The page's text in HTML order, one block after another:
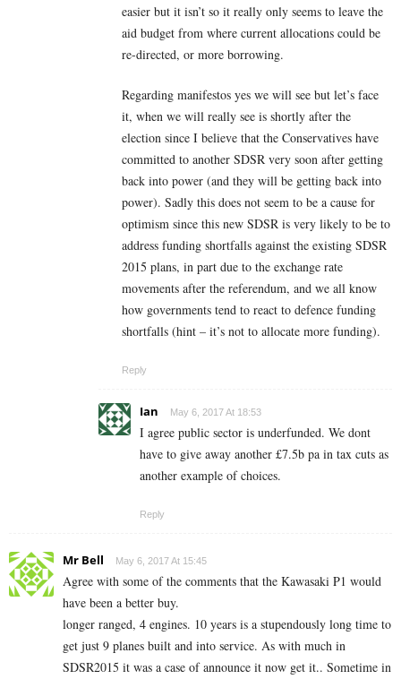
easier but it isn’t so it really only seems to leave the
aid budget from where current allocations could be
re-directed, or more borrowing.
Regarding manifestos yes we will see but let’s face
it, when we will really see is shortly after the
election since I believe that the Conservatives have
committed to another SDSR very soon after getting
back into power (and they will be getting back into
power). Sadly this does not seem to be a cause for
optimism since this new SDSR is very likely to be to
address funding shortfalls against the existing SDSR
2015 plans, in part due to the exchange rate
movements after the referendum, and we all know
how governments tend to react to defence funding
shortfalls (hint – it’s not to allocate more funding).
Reply
Ian May 6, 2017 At 18:53
I agree public sector is underfunded. We dont
have to give away another £7.5b pa in tax cuts as
another example of choices.
Reply
Mr Bell May 6, 2017 At 15:45
Agree with some of the comments that the Kawasaki P1 would
have been a better buy.
longer ranged, 4 engines. 10 years is a stupendously long time to
get just 9 planes built and into service. As with much in
SDSR2015 it was a case of announce it now get it.. Sometime in